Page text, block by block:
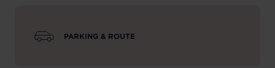
PARKING & ROUTE